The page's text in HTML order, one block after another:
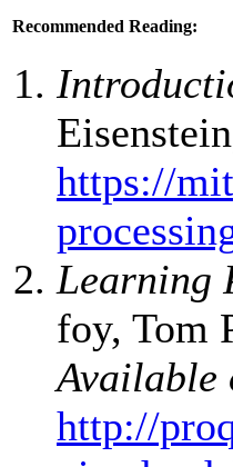
Recommended Reading:
https://
Learning
foy, Tom
Available
http://